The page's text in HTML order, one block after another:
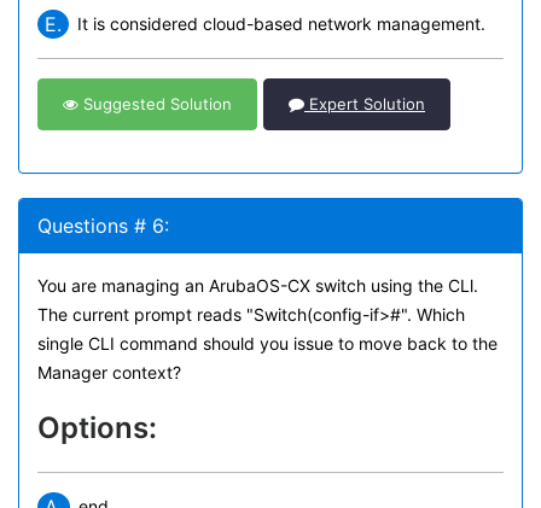
E. It is considered cloud-based network management.
Suggested Solution Expert Solution
Questions # 6:
You are managing an ArubaOS-CX switch using the CLl.
The current prompt reads "Switch(config-if>#". Which
single CLI command should you issue to move back to the
Manager context?
Options: